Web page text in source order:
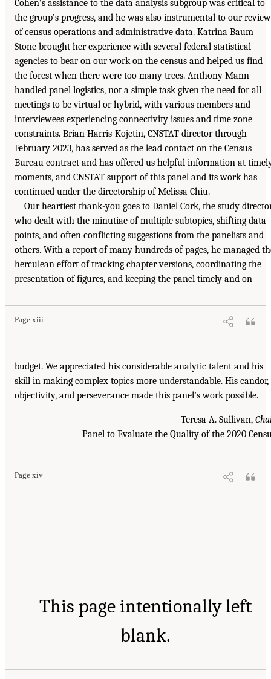
Cohen’s assistance to the data analysis subgroup was critical to
the group’s progress, and he was also instrumental to our review
of census operations and administrative data. Katrina Baum
Stone brought her experience with several federal statistical
agencies to bear on our work on the census and helped us find
the forest when there were too many trees. Anthony Mann
handled panel logistics, not a simple task given the need for all
meetings to be virtual or hybrid, with various members and
interviewees experiencing connectivity issues and time zone
constraints. Brian Harris-Kojetin, CNSTAT director through
February 2023, has served as the lead contact on the Census
Bureau contract and has offered us helpful information at
moments, and CNSTAT support of this panel and its work has
continued under the directorship of Melissa Chiu.
Our heartiest thank-you goes to Daniel Cork, the study
who dealt with the minutiae of multiple subtopics, shifting data
points, and often conflicting suggestions from the panelists and
others. With a report of many hundreds of pages, he managed
herculean effort of tracking chapter versions, coordinating the
presentation of figures, and keeping the panel timely and on
Page xiii
budget. We appreciated his considerable analytic talent and his
skill in making complex topics more understandable. His candor,
objectivity, and perseverance made this panel’s work possible.
Teresa A. Sullivan,
Panel to Evaluate the Quality of the 2020
Page xiv
This page intentionally left
blank.